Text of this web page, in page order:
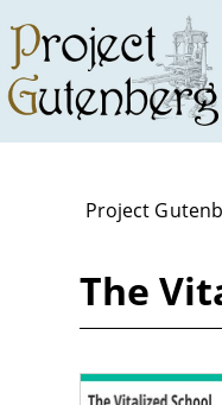
main
content
Project
The